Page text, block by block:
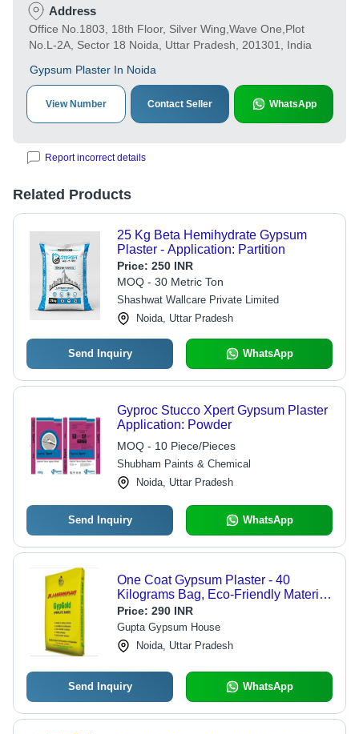
Address
Office No.1803, 18th Floor, Silver Wing,Wave One,Plot
No.L-2A, Sector 18 Noida, Uttar Pradesh, 201301, India
Gypsum Plaster In Noida
View Number Contact Seller WhatsApp
Report incorrect details
Related Products
25 Kg Beta Hemihydrate Gypsum
Plaster - Application: Partition
Price: 250 INR
MOQ - 30 Metric Ton
Shashwat Wallcare Private Limited
Noida, Uttar Pradesh
Send Inquiry WhatsApp
Gyproc Stucco Xpert Gypsum Plaster
Application: Powder
MOQ - 10 Piece/Pieces
Shubham Paints & Chemical
Noida, Uttar Pradesh
Send Inquiry WhatsApp
One Coat Gypsum Plaster - 40
Kilograms Bag, Eco-Friendly Material
for Industrial, Commercial, and
Residential Use
Price: 290 INR
Gupta Gypsum House
Noida, Uttar Pradesh
Send Inquiry WhatsApp